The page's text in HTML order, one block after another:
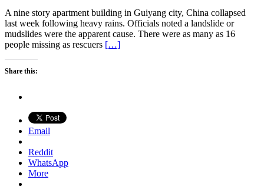
A nine story apartment building in Guiyang city, China collapsed
last week following heavy rains. Officials noted a landslide or
mudslides were the apparent cause. There were as many as 16
people missing as rescuers […]
Share this:
Email
Reddit
WhatsApp
More